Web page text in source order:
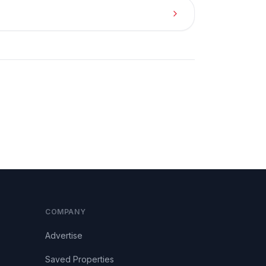
COMPANY
Advertise
Saved Properties